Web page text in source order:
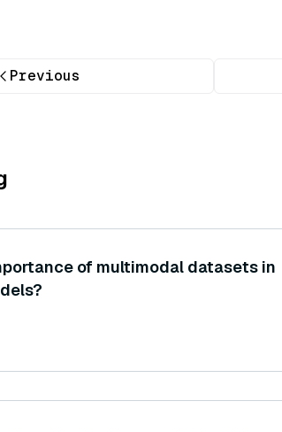
Previous
of multimodal datasets in